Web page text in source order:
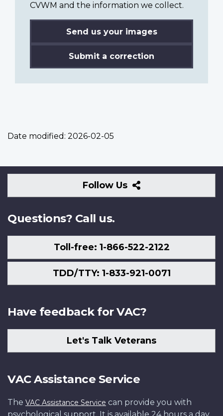
CVWM and the information we collect.
Send us your images
Submit a correction
Date modified: 2026-02-05
Follow Us
Follow
Us
Questions? Call us.
Toll-free: 1-866-522-2122
TDD/TTY: 1-833-921-0071
Have feedback for VAC?
Let's Talk Veterans
VAC Assistance Service
The VAC Assistance Service can provide you with
psychological support. It is available 24 hours a day,